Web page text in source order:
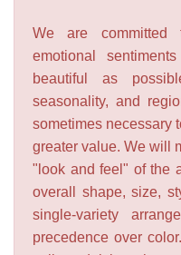
We are committed
emotional
beautiful as
seasonality, and
sometimes necessary
greater value. We will
"look and feel" of the
overall shape, size,
single-variety
precedence over